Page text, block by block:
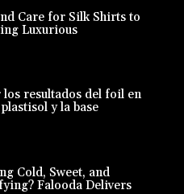
Care for Silk Shirts to
Luxurious
resultados del foil en
y la base
Cold, Sweet, and
Falooda Delivers